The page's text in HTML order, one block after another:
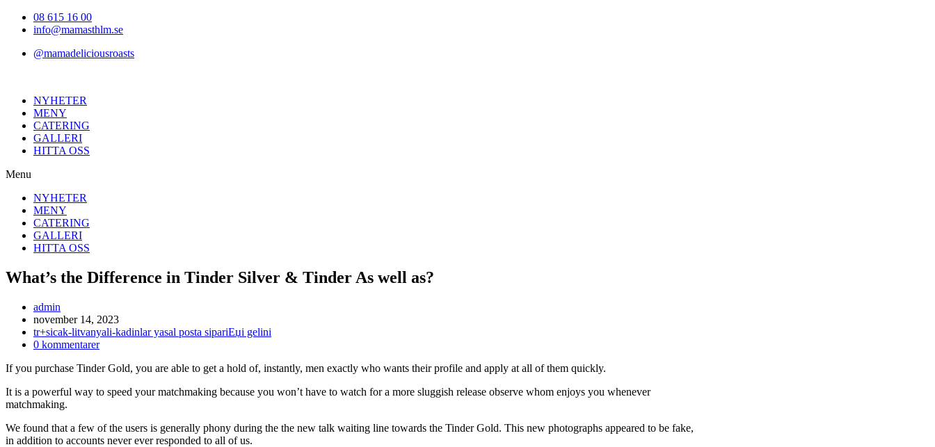
Hoppa08 615 16 00
info@mamasthlm.se
@mamadeliciousroasts
NYHETER
MENY
CATERING
GALLERI
HITTA OSS
Menu
NYHETER
MENY
CATERING
GALLERI
HITTA OSS
What’s the Difference in Tinder Silver & Tinder As well as?
Inläggsförfattare:
admin
Inlägget
publicerat:
november 14, 2023
Inläggskategori:
tr+sicak-litvanyali-kadinlar yasal posta sipariЕџi gelini
Kommentarer
inlägget:
0 kommentarer
If you purchase Tinder Gold, you are able to get a hold of, instantly, men exactly who wants their profile and apply at all of them quickly.
It is a powerful way to speed your matchmaking because you won’t have to watch for a more sluggish release observe whom enjoys you whenever
matchmaking.
We found that a few of the users is generally phony during the the new talk waiting line towards the Tinder Gold. This new photographs appeared to be fake,
in addition to accounts never ever responded to all of us.